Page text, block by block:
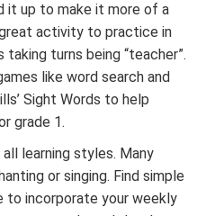
it up to make it more of a
activity to practice in
turns being “teacher”.
like word search and
Sight Words to help
grade 1.
learning styles. Many
or singing. Find simple
to incorporate your weekly